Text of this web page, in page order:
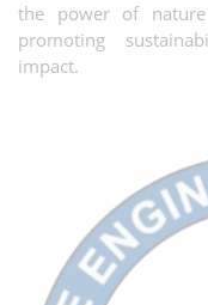
the power of
promoting
impact.